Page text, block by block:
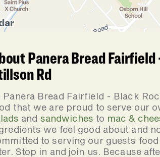
Panera Bread
Rd
Panera Bread Fairfield - Black
that we are proud to serve our
and sandwiches to mac &
we feel good about and
to serving our guests
Stop in and join us. Because